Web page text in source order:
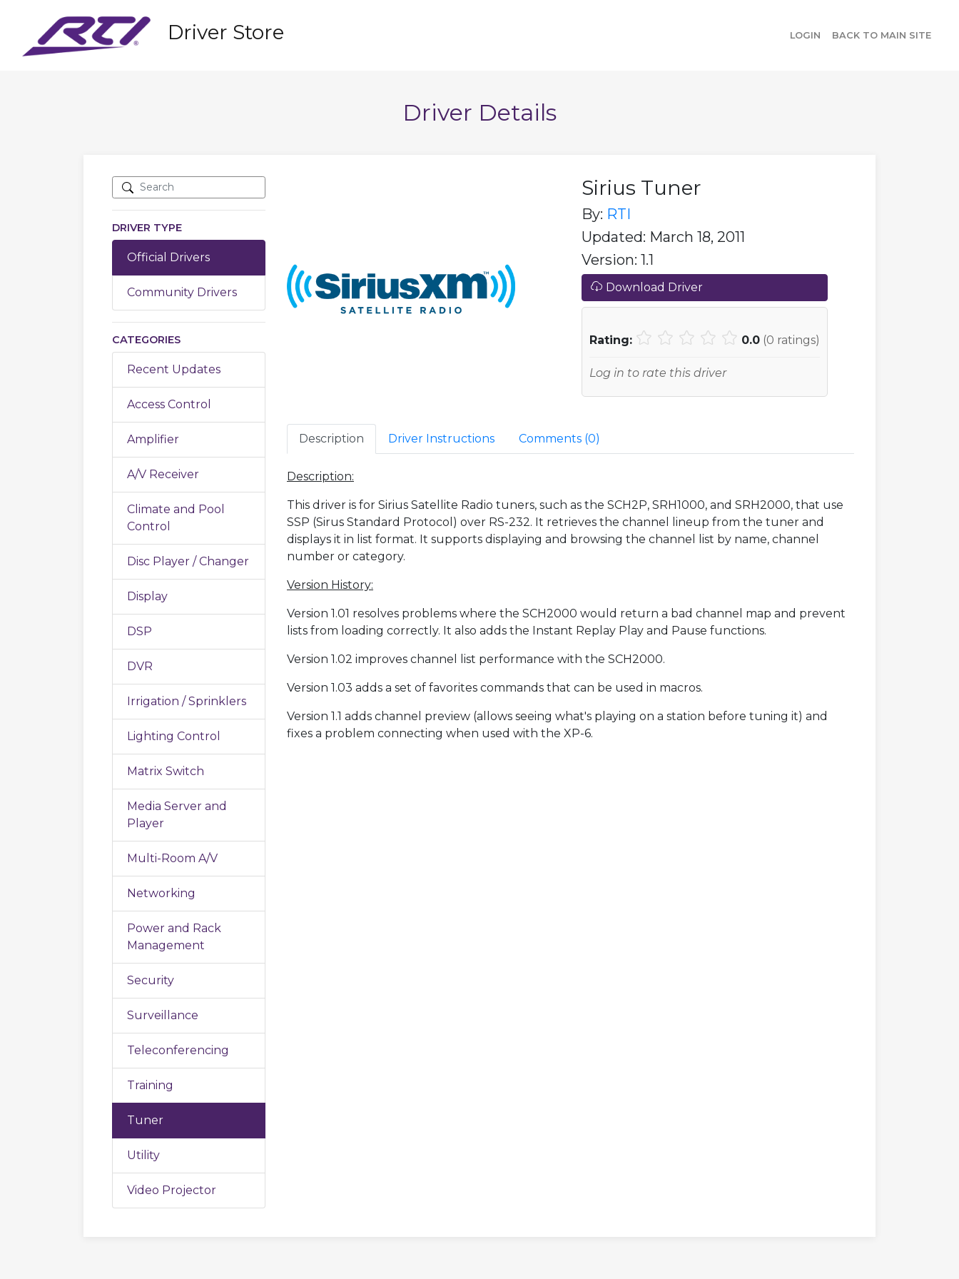
Driver Store LOGIN BACK TO MAIN SITE
Driver Details
DRIVER TYPE
Official Drivers
Community Drivers
CATEGORIES
Recent Updates
Access Control
Amplifier
A/V Receiver
Climate and Pool
Control
Disc Player / Changer
Display
DSP
DVR
Irrigation / Sprinklers
Lighting Control
Matrix Switch
Media Server and
Player
Multi-Room A/V
Networking
Power and Rack
Management
Security
Surveillance
Teleconferencing
Training
Tuner
Utility
Video Projector
Sirius Tuner
By: RTI
Updated: March 18, 2011
Version: 1.1
Download Driver
Rating: 0.0 (0 ratings)
Log in to rate this driver
Description Driver Instructions Comments (0)
Description:
This driver is for Sirius Satellite Radio tuners, such as the SCH2P, SRH1000, and SRH2000, that use
SSP (Sirus Standard Protocol) over RS-232. It retrieves the channel lineup from the tuner and
displays it in list format. It supports displaying and browsing the channel list by name, channel
number or category.
Version History:
Version 1.01 resolves problems where the SCH2000 would return a bad channel map and prevent
lists from loading correctly. It also adds the Instant Replay Play and Pause functions.
Version 1.02 improves channel list performance with the SCH2000.
Version 1.03 adds a set of favorites commands that can be used in macros.
Version 1.1 adds channel preview (allows seeing what's playing on a station before tuning it) and
fixes a problem connecting when used with the XP-6.